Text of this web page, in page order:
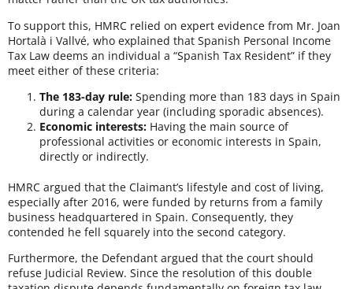
To support this, HMRC relied on expert evidence from Mr. Joan
Hortalà i Vallvé, who explained that Spanish Personal Income
Tax Law deems an individual a “Spanish Tax Resident” if they
meet either of these criteria:
The 183-day rule: Spending more than 183 days in Spain
during a calendar year (including sporadic absences).
Economic interests: Having the main source of
professional activities or economic interests in Spain,
directly or indirectly.
HMRC argued that the Claimant’s lifestyle and cost of living,
especially after 2016, were funded by returns from a family
business headquartered in Spain. Consequently, they
contended he fell squarely into the second category.
Furthermore, the Defendant argued that the court should
refuse Judicial Review. Since the resolution of this double